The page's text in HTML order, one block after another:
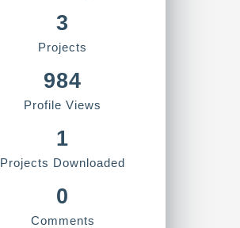
3
Projects
984
Profile Views
1
Projects Downloaded
0
Comments